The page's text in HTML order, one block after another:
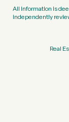
All information is
independently
Real